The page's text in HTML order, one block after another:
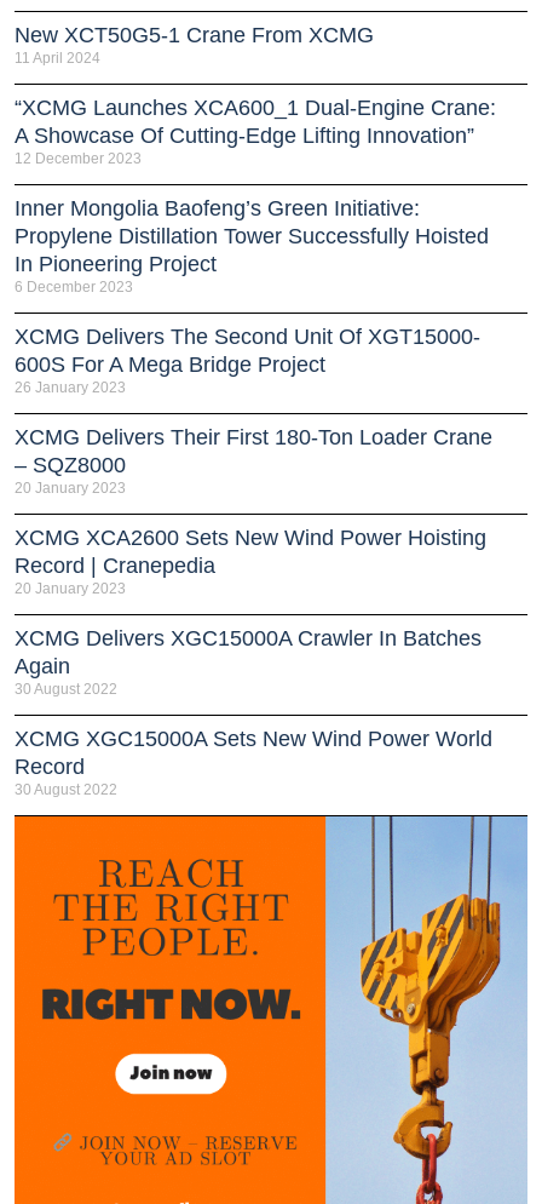
New XCT50G5-1 Crane From XCMG
11 April 2024
“XCMG Launches XCA600_1 Dual-Engine Crane:
A Showcase Of Cutting-Edge Lifting Innovation”
12 December 2023
Inner Mongolia Baofeng’s Green Initiative:
Propylene Distillation Tower Successfully Hoisted
In Pioneering Project
6 December 2023
XCMG Delivers The Second Unit Of XGT15000-
600S For A Mega Bridge Project
26 January 2023
XCMG Delivers Their First 180-Ton Loader Crane
– SQZ8000
20 January 2023
XCMG XCA2600 Sets New Wind Power Hoisting
Record | Cranepedia
20 January 2023
XCMG Delivers XGC15000A Crawler In Batches
Again
30 August 2022
XCMG XGC15000A Sets New Wind Power World
Record
30 August 2022